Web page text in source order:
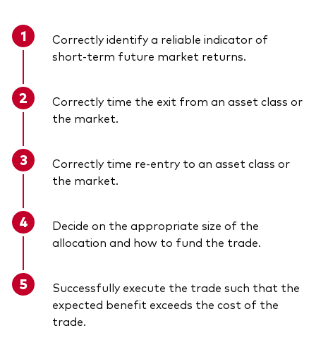
Correctly identify a reliable indicator of
short-term future market returns.
Correctly time the exit from an asset class or
the market.
Correctly time re-entry to an asset class or
the market.
Decide on the appropriate size of the
allocation and how to fund the trade.
Successfully execute the trade such that the
expected benefit exceeds the cost of the
trade.